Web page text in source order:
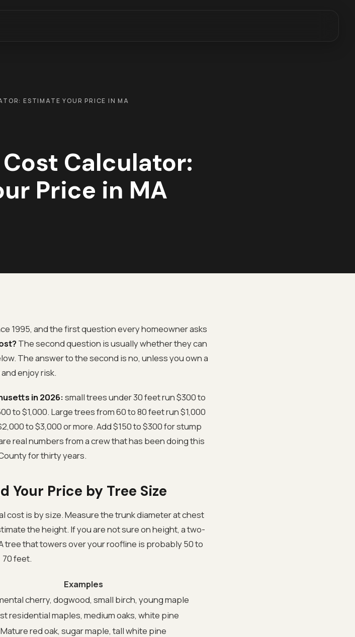
ESTIMATE YOUR PRICE IN MA
Calculator:
Price in MA
1995, and the first question every homeowner asks
The second question is usually whether they can
The answer to the second is no, unless you own a
enjoy risk.
in 2026:small trees under 30 feet run $300 to
to $1,000. Large trees from 60 to 80 feet run $1,000
to $3,000 or more. Add $150 to $300 for stump
real numbers from a crew that has been doing this
for thirty years.
Your Price by Tree Size
cost is by size. Measure the trunk diameter at chest
the height. If you are not sure on height, a two-
tree that towers over your roofline is probably 50 to
70 feet.
Examples
cherry, dogwood, small birch, young maple
residential maples, medium oaks, white pine
Mature red oak, sugar maple, tall white pine